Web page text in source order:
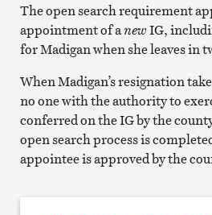
The open search requirement
appointment of anewIG,
for Madigan when she leaves in
When Madigan’s resignation
no one with the authority to
conferred on the IG by the
open search process is
appointee is approved by the